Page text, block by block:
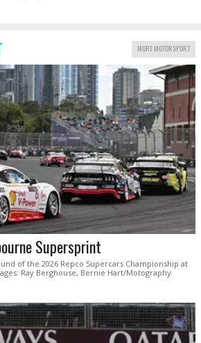
MORE MOTORSPORT
Supersprint
of the 2026 Repco Supercars Championship at
Ray Berghouse, Bernie Hart/Motography